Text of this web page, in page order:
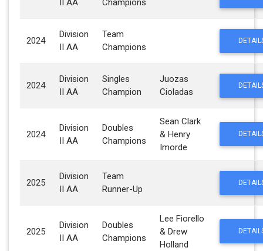
II AA Champions
2024
Division
II AA
Team
Champions
2024
Division
II AA
Singles
Champion
Juozas
Cioladas
2024
Division
II AA
Doubles
Champions
Sean Clark
& Henry
Imorde
2025
Division
II AA
Team
Runner-Up
2025
Division
II AA
Doubles
Champions
Lee Fiorello
& Drew
Holland